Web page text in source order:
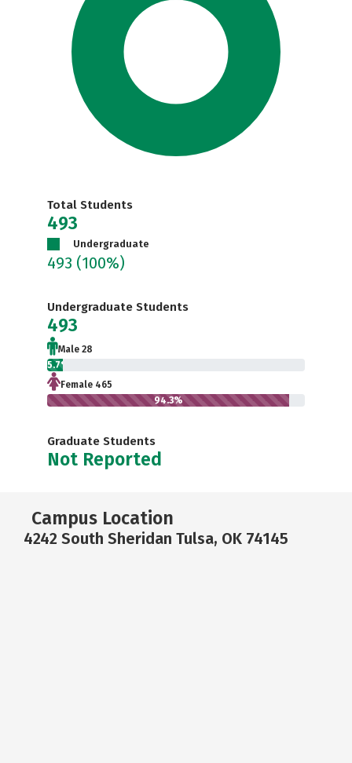
Total Students
493
Undergraduate
493 (100%)
Undergraduate Students
493
Male 28
5.7%
Female 465
94.3%
Graduate Students
Not Reported
Campus Location
4242 South Sheridan Tulsa, OK 74145